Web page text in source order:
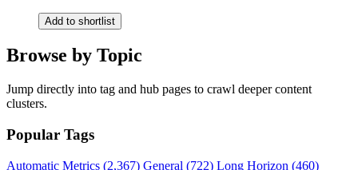
Add to shortlist
Browse by Topic
Jump directly into tag and hub pages to crawl deeper content
clusters.
Popular Tags
Automatic Metrics (2,367) General (722) Long Horizon (460)